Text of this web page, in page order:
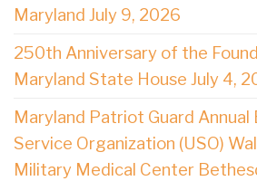
Maryland July 9, 2026
250th Anniversary of the
Maryland State House July 4,
Maryland Patriot Guard Annual
Service Organization (USO)
Military Medical Center